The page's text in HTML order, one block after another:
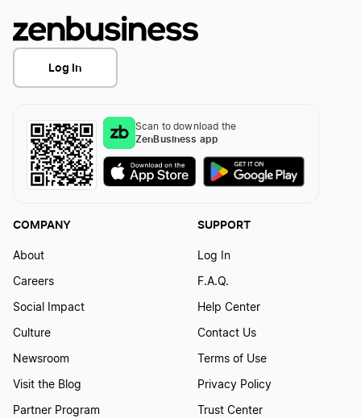
Log In
Scan to download the
ZenBusiness app
COMPANY
About
Careers
Social Impact
Culture
Newsroom
Visit the Blog
Partner Program
SUPPORT
Log In
F.A.Q.
Help Center
Contact Us
Terms of Use
Privacy Policy
Trust Center